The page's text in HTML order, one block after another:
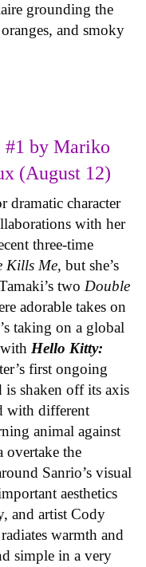
grounding the
and smoky
#1 by Mariko
(August 12)
dramatic character
with her
three-time
Kills Me, but she’s
two Double
adorable takes on
taking on a global
Hello Kitty:
first ongoing
shaken off its axis
with different
animal against
overtake the
Sanrio’s visual
aesthetics
and artist Cody
warmth and
simple in a very